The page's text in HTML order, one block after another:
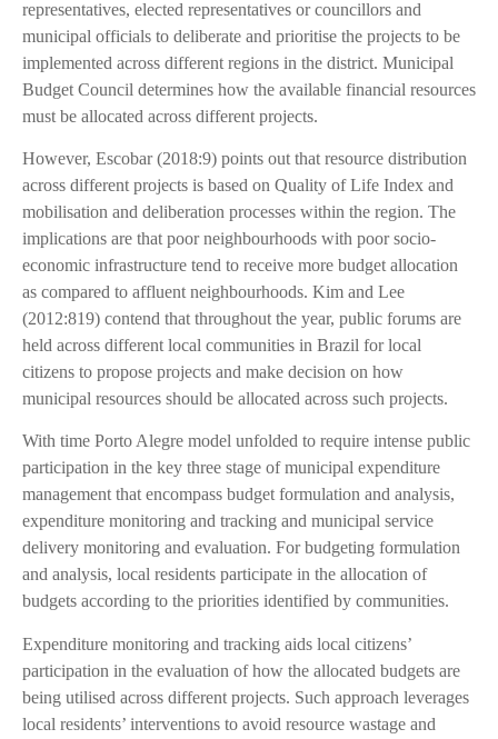
representatives, elected representatives or councillors and
municipal officials to deliberate and prioritise the projects to be
implemented across different regions in the district. Municipal
Budget Council determines how the available financial resources
must be allocated across different projects.
However, Escobar (2018:9) points out that resource distribution
across different projects is based on Quality of Life Index and
mobilisation and deliberation processes within the region. The
implications are that poor neighbourhoods with poor socio-
economic infrastructure tend to receive more budget allocation
as compared to affluent neighbourhoods. Kim and Lee
(2012:819) contend that throughout the year, public forums are
held across different local communities in Brazil for local
citizens to propose projects and make decision on how
municipal resources should be allocated across such projects.
With time Porto Alegre model unfolded to require intense public
participation in the key three stage of municipal expenditure
management that encompass budget formulation and analysis,
expenditure monitoring and tracking and municipal service
delivery monitoring and evaluation. For budgeting formulation
and analysis, local residents participate in the allocation of
budgets according to the priorities identified by communities.
Expenditure monitoring and tracking aids local citizens’
participation in the evaluation of how the allocated budgets are
being utilised across different projects. Such approach leverages
local residents’ interventions to avoid resource wastage and